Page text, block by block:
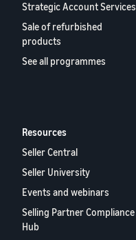
Strategic Account Services
Sale of refurbished
products
See all programmes
Resources
Seller Central
Seller University
Events and webinars
Selling Partner Compliance
Hub